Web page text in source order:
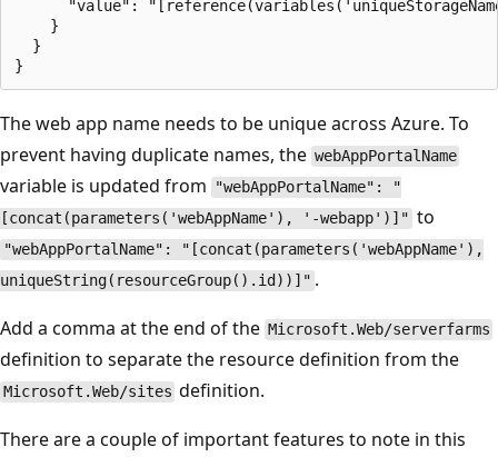
"value":
    }
  }
The web app name needs to be unique across Azure. To
prevent having duplicate names, the webAppPortalName
variable is updated from
"webAppPortalName": "
[concat(parameters('webAppName'), '-webapp')]" to
"webAppPortalName": "[concat(parameters('webAppName'),
uniqueString(resourceGroup().id))]" .
Add a comma at the end of the Microsoft.Web/serverfarms
definition to separate the resource definition from the
Microsoft.Web/sites definition.
There are a couple of important features to note in this